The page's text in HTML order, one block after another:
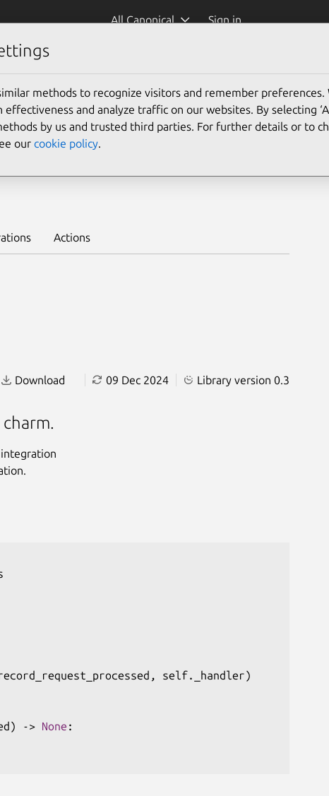
All Canonical Sign in
22.04
Actions
Download 09 Dec 2024 Library version 0.3
integration
, self. _handler)
) -> None :
methods to recognize visitors and remember preferences.
effectiveness and analyze traffic on our websites. By selecting
by us and trusted third parties. For further details or to
our cookie policy.